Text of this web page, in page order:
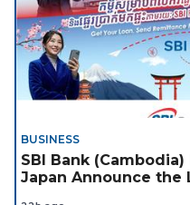
BUSINESS
SBI Bank
Japan Announce the